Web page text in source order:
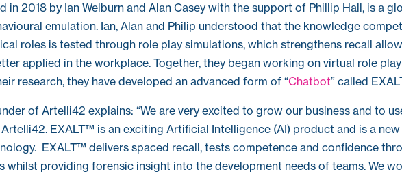
in 2018 by Ian Welburn and Alan Casey with the support of Phillip Hall, is a
emulation. Ian, Alan and Philip understood that the knowledge
roles is tested through role play simulations, which strengthens recall
applied in the workplace. Together, they began working on virtual role play
research, they have developed an advanced form of “Chatbot” called
of Artelli42 explains: “We are very excited to grow our business and to
EXALT™ is an exciting Artificial Intelligence (AI) product and is a
EXALT™ delivers spaced recall, tests competence and confidence
whilst providing forensic insight into the development needs of teams. We